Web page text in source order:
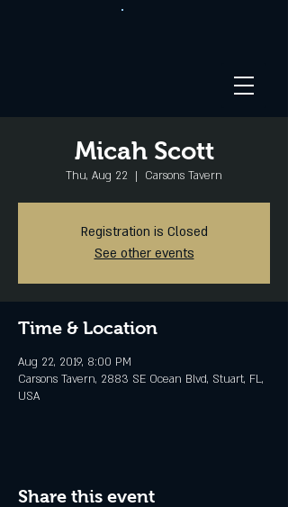
Micah Scott
Thu, Aug 22
  |
Carsons Tavern
Registration is Closed
See other events
Time & Location
Aug 22, 2019, 8:00 PM
Carsons Tavern, 2883 SE Ocean Blvd, Stuart, FL,
USA
Share this event